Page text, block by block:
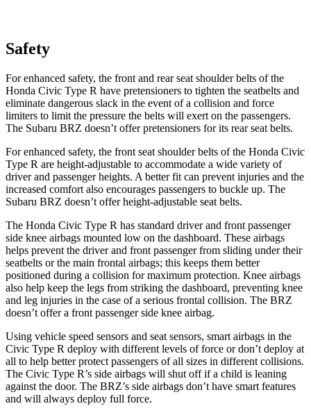
Safety
For enhanced safety, the front and rear seat shoulder belts of the
Honda Civic Type R have pretensioners to tighten the seatbelts and
eliminate dangerous slack in the event of a collision and force
limiters to limit the pressure the belts will exert on the passengers.
The Subaru BRZ doesn’t offer pretensioners for its rear seat belts.
For enhanced safety, the front seat shoulder belts of the Honda Civic
Type R are height-adjustable to accommodate a wide variety of
driver and passenger heights. A better fit can prevent injuries and the
increased comfort also encourages passengers to buckle up. The
Subaru BRZ doesn’t offer height-adjustable seat belts.
The Honda Civic Type R has standard driver and front passenger
side knee airbags mounted low on the dashboard. These airbags
helps prevent the driver and front passenger from sliding under their
seatbelts or the main frontal airbags; this keeps them better
positioned during a collision for maximum protection. Knee airbags
also help keep the legs from striking the dashboard, preventing knee
and leg injuries in the case of a serious frontal collision. The BRZ
doesn’t offer a front passenger side knee airbag.
Using vehicle speed sensors and seat sensors, smart airbags in the
Civic Type R deploy with different levels of force or don’t deploy at
all to help better protect passengers of all sizes in different collisions.
The Civic Type R’s side airbags will shut off if a child is leaning
against the door. The BRZ’s side airbags don’t have smart features
and will always deploy full force.